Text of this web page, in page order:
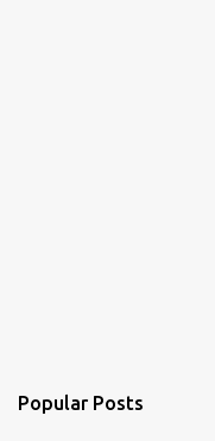
Popular Posts